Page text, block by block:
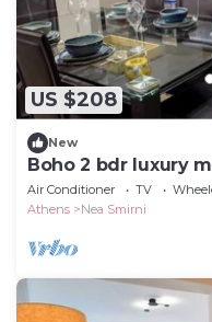
US $208
New
Boho 2 bdr luxury
Air Conditioner TV
Athens
Nea Smirni